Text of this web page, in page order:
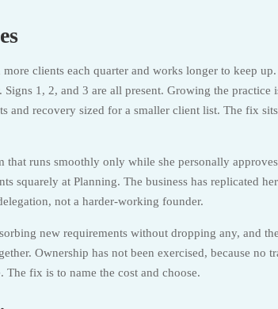
more clients each quarter and works longer to keep
Signs 1, 2, and 3 are all present. Growing the
and recovery sized for a smaller client list. The fix
that runs smoothly only while she personally
squarely at Planning. The business has replicated
not a harder-working founder.
new requirements without dropping any, and
Ownership has not been exercised, because no
fix is to name the cost and choose.